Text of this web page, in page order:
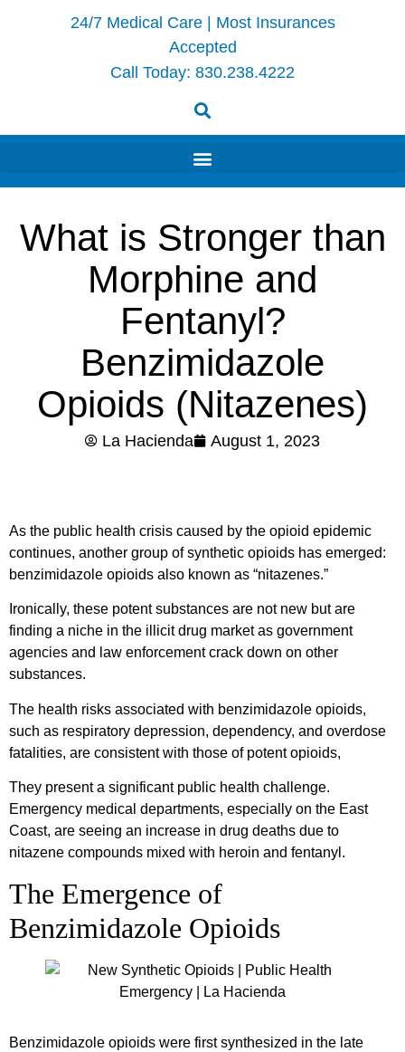
24/7 Medical Care | Most Insurances
Accepted
Call Today: 830.238.4222
What is Stronger than
Morphine and
Fentanyl?
Benzimidazole
Opioids (Nitazenes)
La Hacienda August 1, 2023
As the public health crisis caused by the opioid epidemic
continues, another group of synthetic opioids has emerged:
benzimidazole opioids also known as “nitazenes.”
Ironically, these potent substances are not new but are
finding a niche in the illicit drug market as government
agencies and law enforcement crack down on other
substances.
The health risks associated with benzimidazole opioids,
such as respiratory depression, dependency, and overdose
fatalities, are consistent with those of potent opioids,
They present a significant public health challenge.
Emergency medical departments, especially on the East
Coast, are seeing an increase in drug deaths due to
nitazene compounds mixed with heroin and fentanyl.
The Emergence of
Benzimidazole Opioids
Benzimidazole opioids were first synthesized in the late